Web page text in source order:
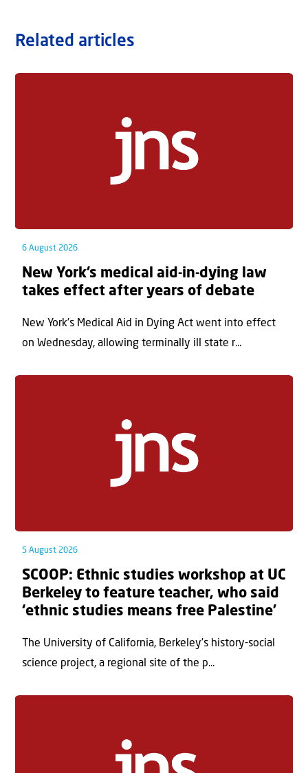
Related articles
6 August 2026
New York’s medical aid-in-dying law
takes effect after years of debate
New York’s Medical Aid in Dying Act went into effect
on Wednesday, allowing terminally ill state r...
5 August 2026
SCOOP: Ethnic studies workshop at UC
Berkeley to feature teacher, who said
‘ethnic studies means free Palestine’
The University of California, Berkeley’s history-social
science project, a regional site of the p...